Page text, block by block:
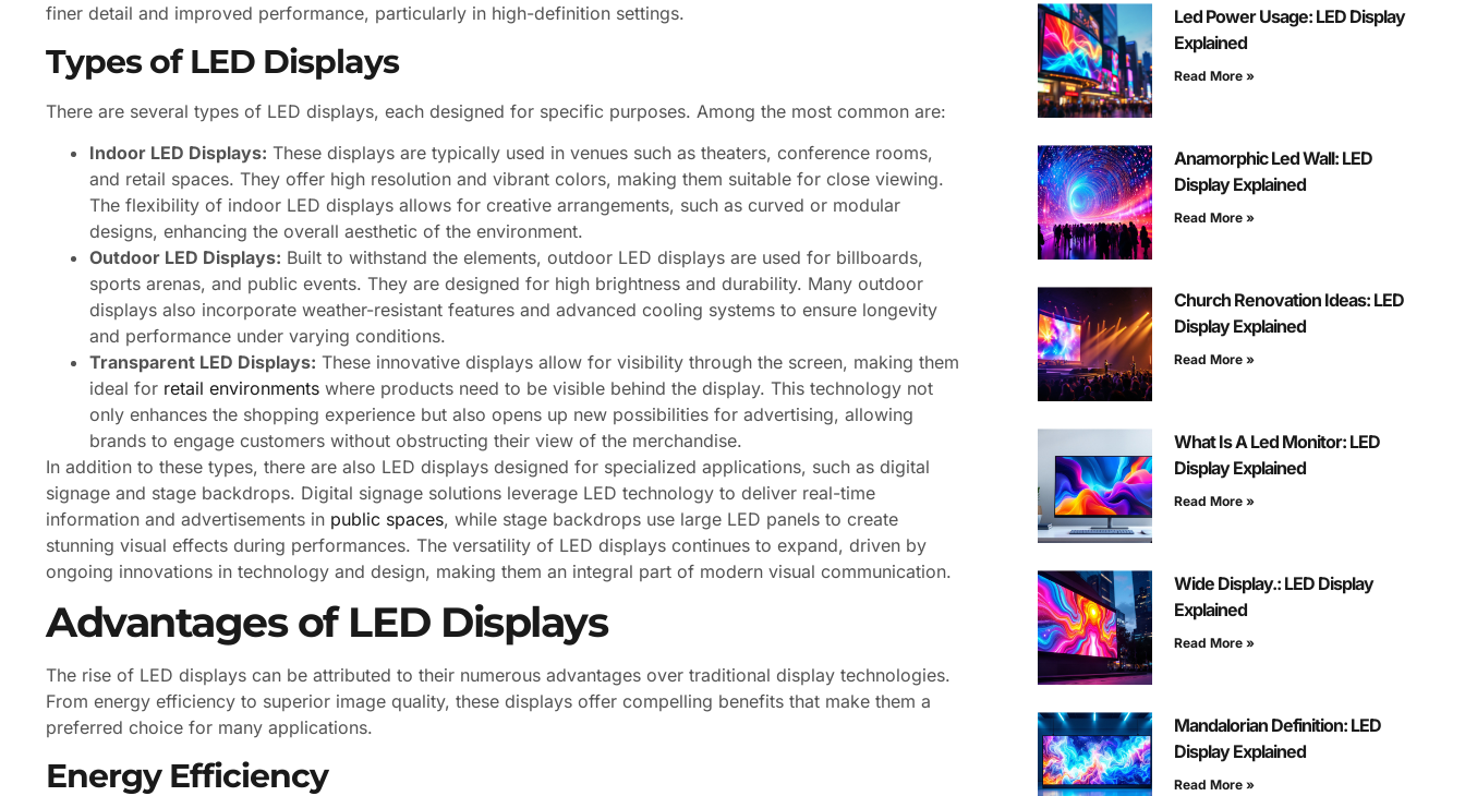
finer detail and improved performance, particularly in high-definition settings.
Types of LED Displays
There are several types of LED displays, each designed for specific purposes. Among the most common are:
Indoor LED Displays: These displays are typically used in venues such as theaters, conference rooms,
and retail spaces. They offer high resolution and vibrant colors, making them suitable for close viewing.
The flexibility of indoor LED displays allows for creative arrangements, such as curved or modular
designs, enhancing the overall aesthetic of the environment.
Outdoor LED Displays: Built to withstand the elements, outdoor LED displays are used for billboards,
sports arenas, and public events. They are designed for high brightness and durability. Many outdoor
displays also incorporate weather-resistant features and advanced cooling systems to ensure longevity
and performance under varying conditions.
Transparent LED Displays: These innovative displays allow for visibility through the screen, making them
ideal for retail environments where products need to be visible behind the display. This technology not
only enhances the shopping experience but also opens up new possibilities for advertising, allowing
brands to engage customers without obstructing their view of the merchandise.
In addition to these types, there are also LED displays designed for specialized applications, such as digital
signage and stage backdrops. Digital signage solutions leverage LED technology to deliver real-time
information and advertisements in public spaces, while stage backdrops use large LED panels to create
stunning visual effects during performances. The versatility of LED displays continues to expand, driven by
ongoing innovations in technology and design, making them an integral part of modern visual communication.
Advantages of LED Displays
The rise of LED displays can be attributed to their numerous advantages over traditional display technologies.
From energy efficiency to superior image quality, these displays offer compelling benefits that make them a
preferred choice for many applications.
Energy Efficiency
Led Power Usage: LED Display
Explained
Read More »
Anamorphic Led Wall: LED
Display Explained
Read More »
Church Renovation Ideas: LED
Display Explained
Read More »
What Is A Led Monitor: LED
Display Explained
Read More »
Wide Display.: LED Display
Explained
Read More »
Mandalorian Definition: LED
Display Explained
Read More »